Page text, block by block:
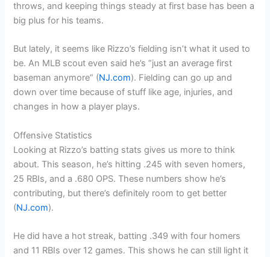
throws, and keeping things steady at first base has been a
big plus for his teams.
But lately, it seems like Rizzo’s fielding isn’t what it used to
be. An MLB scout even said he’s “just an average first
baseman anymore” (NJ.com). Fielding can go up and
down over time because of stuff like age, injuries, and
changes in how a player plays.
Offensive Statistics
Looking at Rizzo’s batting stats gives us more to think
about. This season, he’s hitting .245 with seven homers,
25 RBIs, and a .680 OPS. These numbers show he’s
contributing, but there’s definitely room to get better
(NJ.com).
He did have a hot streak, batting .349 with four homers
and 11 RBIs over 12 games. This shows he can still light it